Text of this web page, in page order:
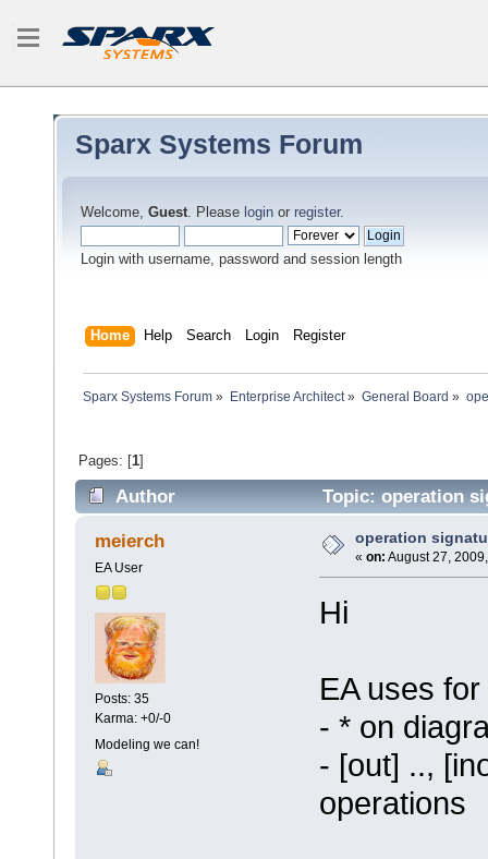
Sparx Systems Forum
Welcome, Guest. Please login or register.
Login with username, password and session length
Home Help Search Login Register
Sparx Systems Forum » Enterprise Architect» General Board »
Pages: [1]
Author Topic: operation
meierch
EA User
Posts: 35
Karma: +0/-0
Modeling we can!
operation
« on: August 27,
Hi
EA uses
- * on
- [out] ..,
operations